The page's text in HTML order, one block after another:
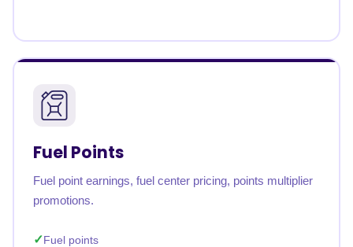
Fuel Points
Fuel point earnings, fuel center pricing, points multiplier
promotions.
Fuel points